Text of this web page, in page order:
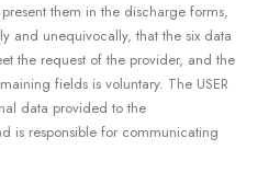
them in the discharge forms,
and unequivocally, that the six data
the request of the provider, and the
fields is voluntary. The USER
data provided to the
is responsible for communicating